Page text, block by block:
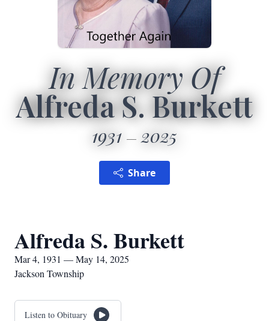
In Memory Of
Alfreda S. Burkett
1931 2025
Share
Alfreda S. Burkett
Mar 4, 1931 — May 14, 2025
Jackson Township
Listen to Obituary